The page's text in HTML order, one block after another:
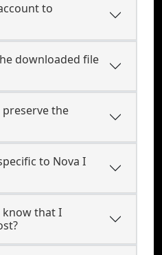
to
downloaded file
the
to Nova I
know that I